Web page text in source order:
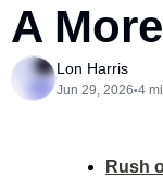
A
Lon Harris
Jun 29, 2026•4
Rush